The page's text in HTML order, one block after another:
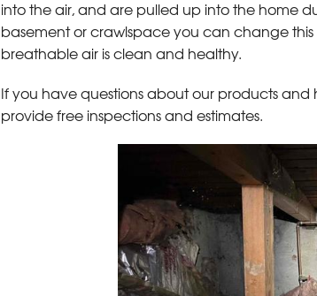
into the air, and are pulled up into the home
basement or crawlspace you can change
breathable air is clean and healthy.
If you have questions about our products
provide free inspections and estimates.